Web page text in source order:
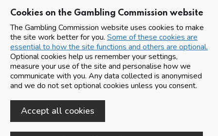
Cookies on the Gambling Commission website
The Gambling Commission website uses cookies to make
the site work better for you. Some of these cookies are
essential to how the site functions and others are optional.
Optional cookies help us remember your settings,
measure your use of the site and personalise how we
communicate with you. Any data collected is anonymised
and we do not set optional cookies unless you consent.
Accept all cookies